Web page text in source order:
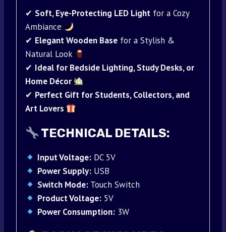
✔ Soft, Eye-Protecting LED Light for a Cozy
Ambiance
✔ Elegant Wooden Base for a Stylish &
Natural Look
✔ Ideal for Bedside Lighting, Study Desks, or
Home Décor
✔ Perfect Gift for Students, Collectors, and
Art Lovers
TECHNICAL DETAILS:
Input Voltage: DC 5V
Power Supply: USB
Switch Mode: Touch Switch
Product Voltage: 5V
Power Consumption: 3W